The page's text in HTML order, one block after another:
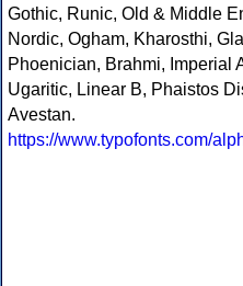
Gothic, Runic, Old & Middle
Nordic, Ogham, Kharosthi,
Phoenician, Brahmi, Imperial
Ugaritic, Linear B, Phaistos
Avestan.
https://www.typofonts.com/